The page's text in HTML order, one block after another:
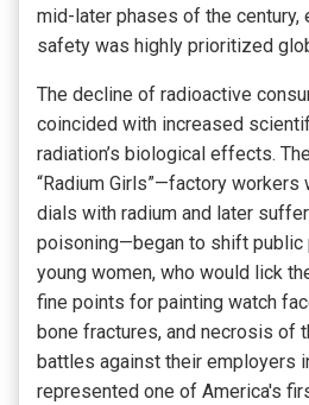
mid-later phases of the century,
safety was highly prioritized
The decline of radioactive
coincided with increased
radiation’s biological effects.
“Radium Girls”—factory workers
dials with radium and later
poisoning—began to shift public
young women, who would lick
fine points for painting watch
bone fractures, and necrosis of
battles against their employers
represented one of America's